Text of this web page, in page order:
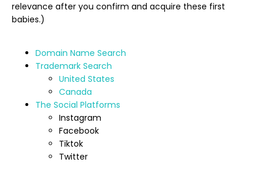
relevance after you confirm and acquire these first
babies.)
Domain Name Search
Trademark Search
United States
Canada
The Social Platforms
Instagram
Facebook
Tiktok
Twitter